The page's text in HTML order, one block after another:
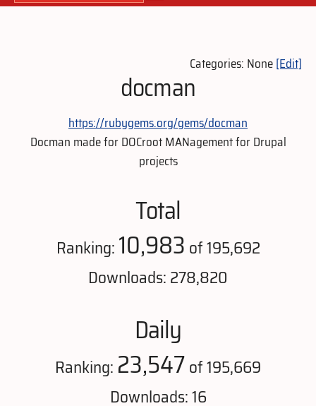
Categories: None[Edit]
docman
https://rubygems.org/gems/docman
Docman made for DOCroot MANagement for Drupal
projects
Total
Ranking:10,983 of 195,692
Downloads: 278,820
Daily
Ranking: 23,547of 195,669
Downloads: 16